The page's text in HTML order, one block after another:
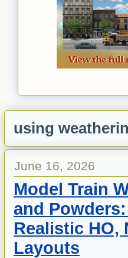
using
June 16, 2026
Model Train
and
Realistic HO,
Layouts